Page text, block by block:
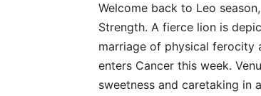
Welcome back to Leo
Strength. A fierce lion is
marriage of physical ferocity
enters Cancer this week.
sweetness and caretaking in